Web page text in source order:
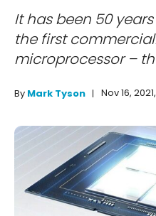
It has been 50
the first
microprocessor –
By Mark Tyson Nov 16,